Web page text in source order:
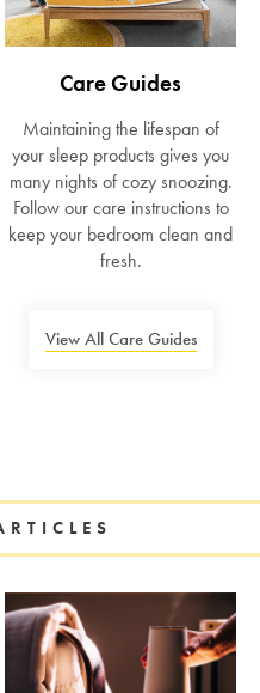
Care Guides
Maintaining the lifespan of
your sleep products gives you
many nights of cozy snoozing.
Follow our care instructions to
keep your bedroom clean and
fresh.
View All Care Guides